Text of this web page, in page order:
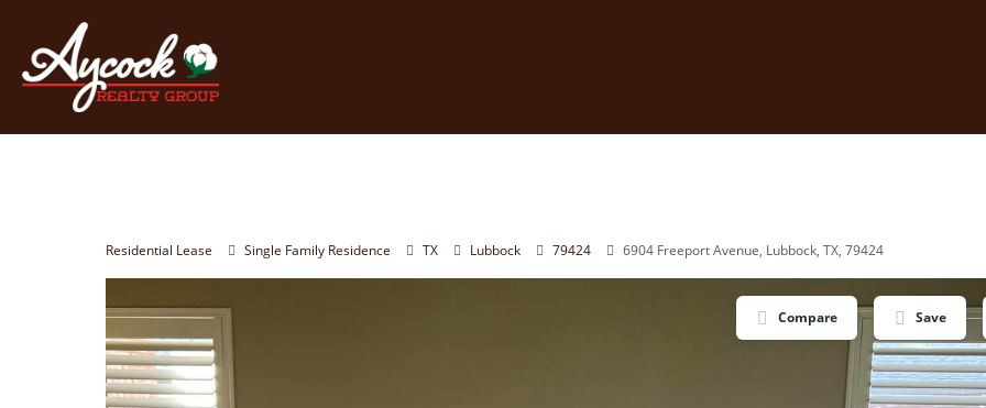
Residential Lease Single Family Residence TX Lubbock 79424 6904 Freeport Avenue, Lubbock, TX, 79424
Compare Save